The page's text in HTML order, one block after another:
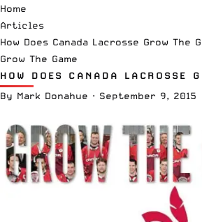
Home
Articles
How Does Canada Lacrosse Grow The
Grow The Game
HOW DOES CANADA LACROSSE
By Mark Donahue · September 9, 2015